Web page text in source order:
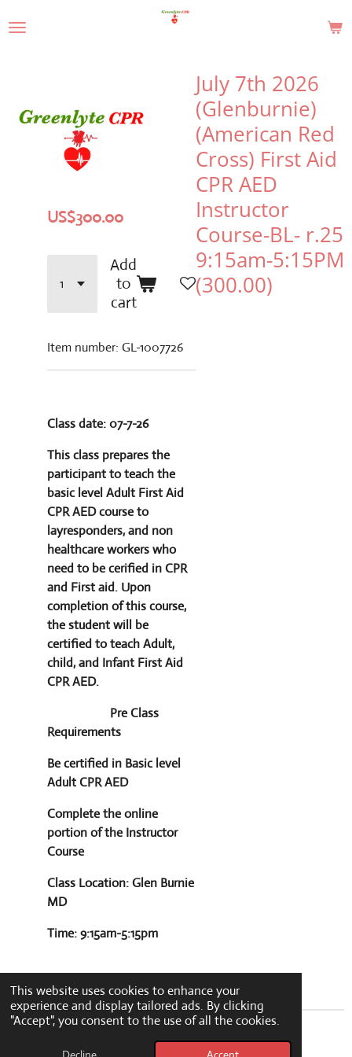
This website uses cookies to enhance your
experience and display tailored ads. By clicking
"Accept", you consent to the use of all the cookies.
to
July 7th 2026
(Glenburnie)
(American Red
Cross) First Aid
CPR AED
Instructor
Course-BL- r.25
9:15am-5:15PM
(300.00)
US$300.00
Add
to
cart
Item number: GL-1007726
Class date: 07-7-26
This class prepares the
participant to teach the
basic level Adult First Aid
CPR AED course to
layresponders, and non
healthcare workers who
need to be cerified in CPR
and First aid. Upon
completion of this course,
the student will be
certified to teach Adult,
child, and Infant First Aid
CPR AED.
Pre Class
Requirements
Be certified in Basic level
Adult CPR AED
Complete the online
portion of the Instructor
Course
Class Location: Glen Burnie
MD
Time: 9:15am-5:15pm